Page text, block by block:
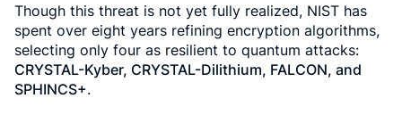
Though this threat is not yet fully realized, NIST has
spent over eight years refining encryption algorithms,
selecting only four as resilient to quantum attacks:
CRYSTAL-Kyber, CRYSTAL-Dilithium, FALCON, and
SPHINCS+.